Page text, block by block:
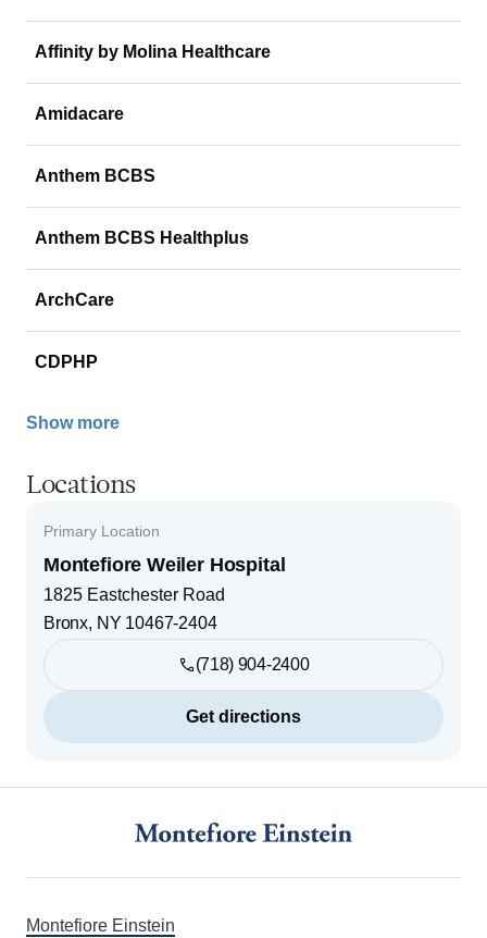
Affinity by Molina Healthcare
Amidacare
Anthem BCBS
Anthem BCBS Healthplus
ArchCare
CDPHP
Show more
Locations
Primary Location
Montefiore Weiler Hospital
1825 Eastchester Road
Bronx, NY 10467-2404
(718) 904-2400
Get directions
Montefiore Einstein